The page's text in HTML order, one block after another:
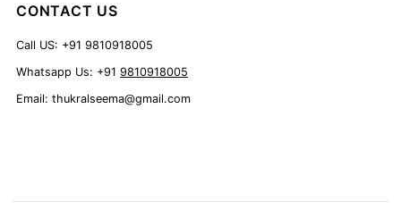
CONTACT US
Call US: +91 9810918005
Whatsapp Us: +919810918005
Email: thukralseema@gmail.com